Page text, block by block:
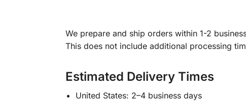
We prepare and ship orders within 1-2
This does not include additional processing
Estimated Delivery Times
United States: 2–4 business days